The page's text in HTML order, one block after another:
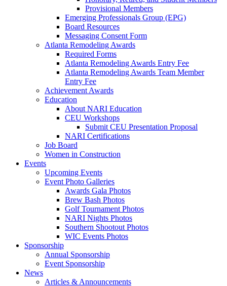
Provisional Members
Emerging Professionals Group (EPG)
Board Resources
Messaging Consent Form
Atlanta Remodeling Awards
Required Forms
Atlanta Remodeling Awards Entry Fee
Atlanta Remodeling Awards Team Member
Entry Fee
Achievement Awards
Education
About NARI Education
CEU Workshops
Submit CEU Presentation Proposal
NARI Certifications
Job Board
Women in Construction
Events
Upcoming Events
Event Photo Galleries
Awards Gala Photos
Brew Bash Photos
Golf Tournament Photos
NARI Nights Photos
Southern Shootout Photos
WIC Events Photos
Sponsorship
Annual Sponsorship
Event Sponsorship
News
Articles & Announcements